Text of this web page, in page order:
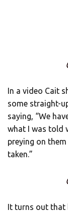
In a video Cait
some straight-
saying, “We
what I was told
preying on
taken.”
It turns out that